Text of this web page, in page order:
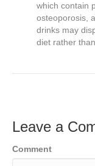
which contain
osteoporosis,
drinks may
diet rather
Leave a
Comment